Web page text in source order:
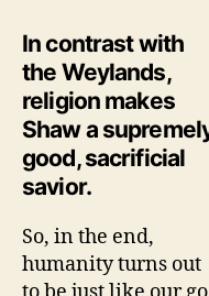
In contrast with
the Weylands,
religion makes
Shaw a
good, sacrificial
savior.
So, in the end,
humanity turns out